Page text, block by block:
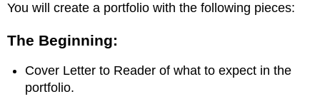
You will create a portfolio with the following pieces:
The Beginning:
Cover Letter to Reader of what to expect in the
portfolio.